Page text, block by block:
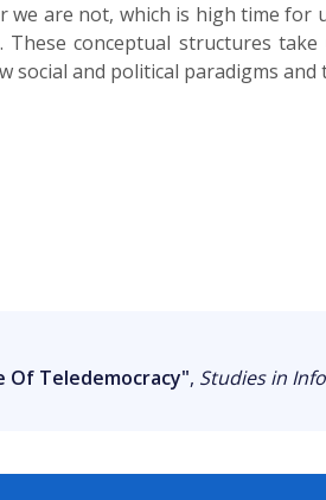
are not, which is high time
These conceptual structures
social and political paradigms
Of Teledemocracy", Studies in